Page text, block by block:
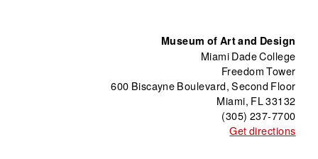
Museum of Art and Design
Miami Dade College
Freedom Tower
600 Biscayne Boulevard, Second Floor
Miami, FL 33132
(305) 237-7700
Get directions